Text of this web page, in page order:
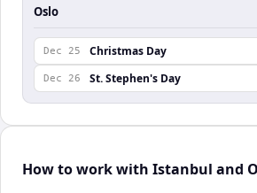
Oslo
Dec 25 Christmas Day
Dec 26 St. Stephen's Day
How to work with Istanbul and